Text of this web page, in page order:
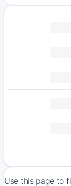
Use this page to